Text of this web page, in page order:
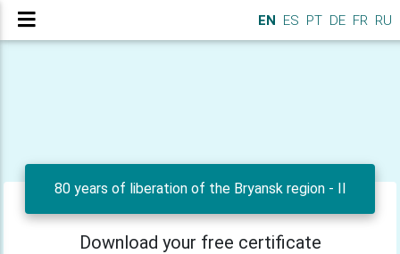
EN ES PT DE FR RU
80 years of liberation of the Bryansk region - II
Download your free certificate